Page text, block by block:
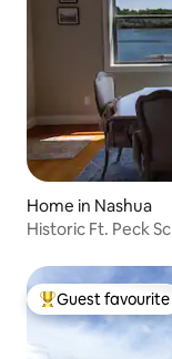
Home in Nashua
Historic Ft. Peck
Top guest
Guest favourite